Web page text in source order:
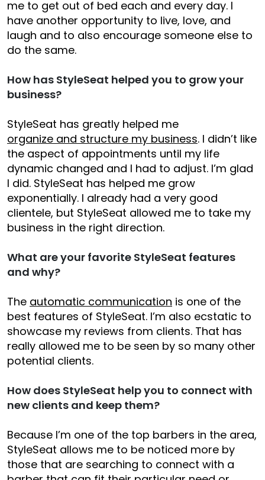
me to get out of bed each and every day. I
have another opportunity to live, love, and
laugh and to also encourage someone else to
do the same.
How has StyleSeat helped you to grow your
business?
StyleSeat has greatly helped me
organize and structure my business. I didn’t like
the aspect of appointments until my life
dynamic changed and I had to adjust. I’m glad
I did. StyleSeat has helped me grow
exponentially. I already had a very good
clientele, but StyleSeat allowed me to take my
business in the right direction.
What are your favorite StyleSeat features
and why?
The automatic communication is one of the
best features of StyleSeat. I’m also ecstatic to
showcase my reviews from clients. That has
really allowed me to be seen by so many other
potential clients.
How does StyleSeat help you to connect with
new clients and keep them?
Because I’m one of the top barbers in the area,
StyleSeat allows me to be noticed more by
those that are searching to connect with a